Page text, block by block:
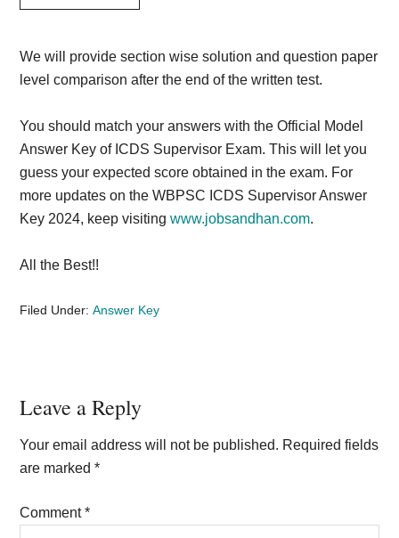
We will provide section wise solution and question paper
level comparison after the end of the written test.
You should match your answers with the Official Model
Answer Key of ICDS Supervisor Exam. This will let you
guess your expected score obtained in the exam. For
more updates on the WBPSC ICDS Supervisor Answer
Key 2024, keep visitingwww.jobsandhan.com.
All the Best!!
Filed Under:Answer Key
Reader
Interactions
Leave a Reply
Your email address will not be published. Required fields
are marked*
Comment*